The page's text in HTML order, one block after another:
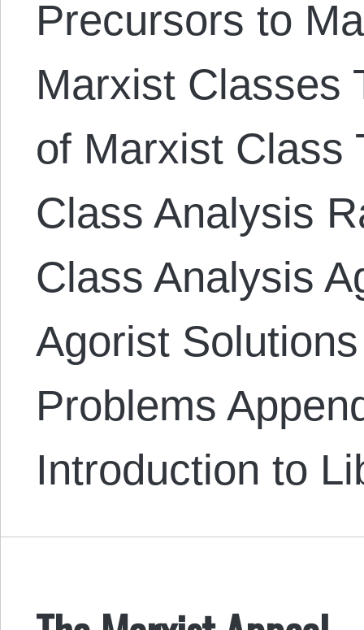
Precursors to
Marxist Classes
of Marxist Class
Class Analysis
Class Analysis
Agorist
Problems
Introduction to